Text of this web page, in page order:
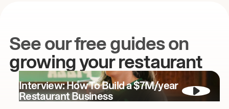
See our free guides on
growing your restaurant
Interview: How To Build a $7M/year
Restaurant Business